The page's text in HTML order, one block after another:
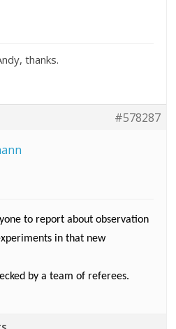
thanks.
#578287
to report about observation
in that new
by a team of referees.